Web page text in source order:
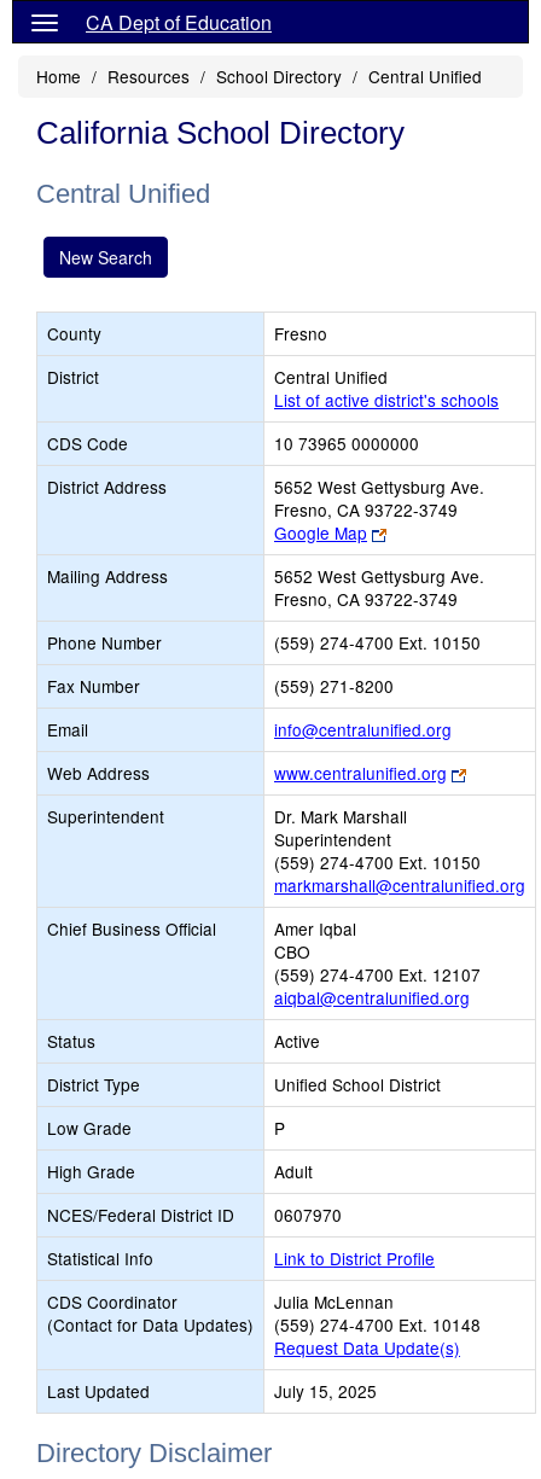
CA Dept of Education
Home Resources School Directory Central Unified
California School Directory
Central Unified
New Search
County
Fresno
District
Central Unified
List of active district's schools
CDS Code
10 73965 0000000
District Address
5652 West Gettysburg Ave.
Fresno, CA 93722-3749
Google Map
Link
opens
new
browser
tab
Mailing Address
5652 West Gettysburg Ave.
Fresno, CA 93722-3749
Phone Number
(559) 274-4700 Ext. 10150
Fax Number
(559) 271-8200
Email
info@centralunified.org
opens
new
Email
Web Address www.centralunified.org
Link
opens
tab
Superintendent
Dr. Mark Marshall
Superintendent
(559) 274-4700 Ext. 10150
markmarshall@centralunified.org
Chief Business Official
Amer Iqbal
CBO
(559) 274-4700 Ext. 12107
aiqbal@centralunified.org
Status
Active
District Type
Unified School District
Low Grade
P
High Grade
Adult
NCES/Federal District ID
0607970
Statistical Info
Link to District Profile
CDS Coordinator
(Contact for Data Updates)
Julia McLennan
(559) 274-4700 Ext. 10148
Request Data Update(s)
Last Updated
July 15, 2025
Directory Disclaimer